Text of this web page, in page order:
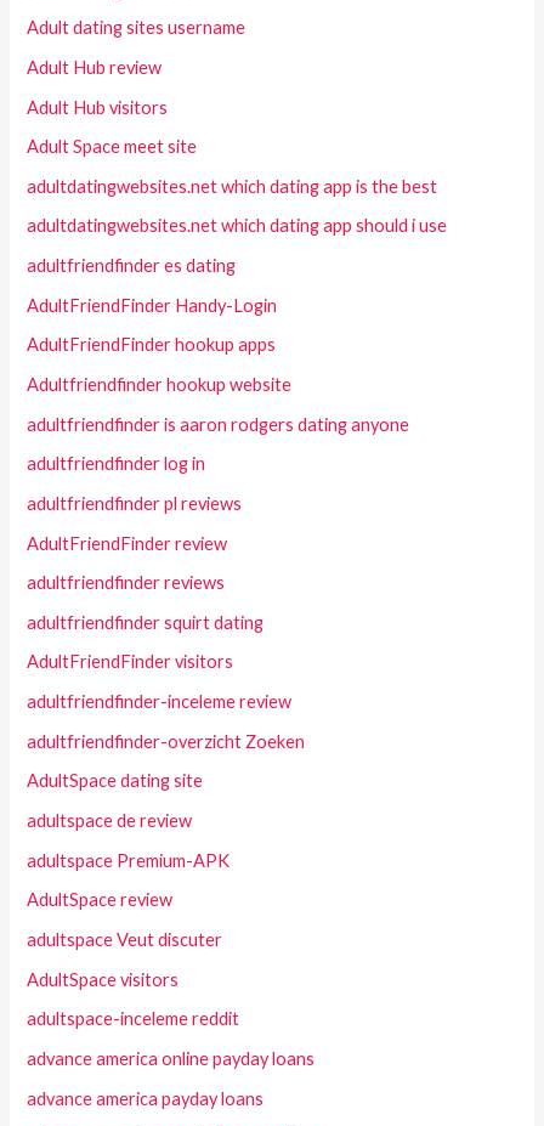
Adult dating sites username
Adult Hub review
Adult Hub visitors
Adult Space meet site
adultdatingwebsites.net which dating app is the best
adultdatingwebsites.net which dating app should i use
adultfriendfinder es dating
AdultFriendFinder Handy-Login
AdultFriendFinder hookup apps
Adultfriendfinder hookup website
adultfriendfinder is aaron rodgers dating anyone
adultfriendfinder log in
adultfriendfinder pl reviews
AdultFriendFinder review
adultfriendfinder reviews
adultfriendfinder squirt dating
AdultFriendFinder visitors
adultfriendfinder-inceleme review
adultfriendfinder-overzicht Zoeken
AdultSpace dating site
adultspace de review
adultspace Premium-APK
AdultSpace review
adultspace Veut discuter
AdultSpace visitors
adultspace-inceleme reddit
advance america online payday loans
advance america payday loans